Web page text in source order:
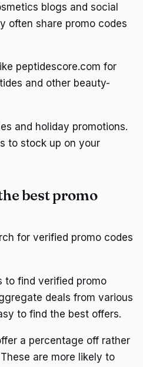
blogs and social
often share promo codes
peptidescore.com for
and other beauty-
and holiday promotions.
to stock up on your
best promo
for verified promo codes
to find verified promo
deals from various
to find the best offers.
a percentage off rather
are more likely to